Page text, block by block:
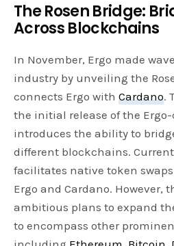
The Rosen Bridge:
Across Blockchains
In November, Ergo made
industry by unveiling the
connects Ergo withCardano.
the initial release of the
introduces the ability to
different blockchains.
facilitates native token
Ergo and Cardano. However,
ambitious plans to expand
to encompass other